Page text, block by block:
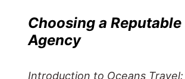
Choosing a
Agency
Introduction to Oceans Travel: